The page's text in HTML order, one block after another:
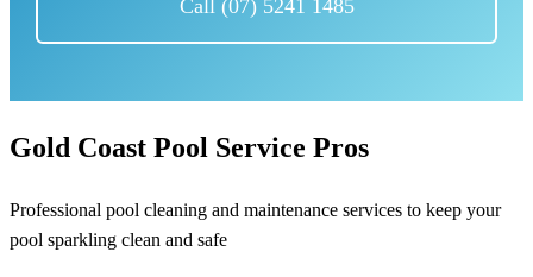
Call (07) 5241 1485
Gold Coast Pool Service Pros
Professional pool cleaning and maintenance services to keep your
pool sparkling clean and safe